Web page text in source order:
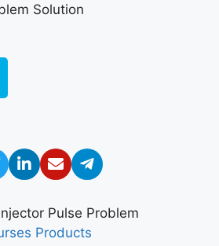
Solution
Pulse Problem
Products